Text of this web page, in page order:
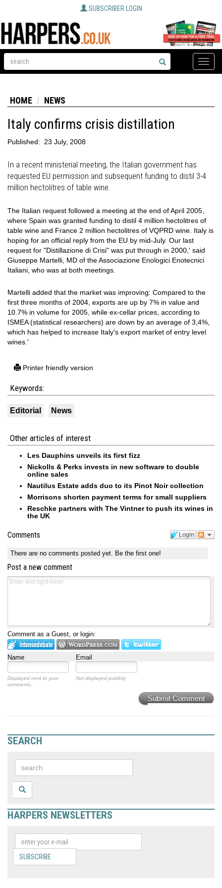
SUBSCRIBER LOGIN
Toggle
HOME NEWS
Italy confirms crisis distillation
Published: 23 July, 2008
In a recent ministerial meeting, the Italian government has
requested EU permission and subsequent funding to distil 3-4
million hectolitres of table wine.
The Italian request followed a meeting at the end of April 2005,
where Spain was granted funding to distil 4 million hectolitres of
table wine and France 2 million hectolitres of VQPRD wine. Italy is
hoping for an official reply from the EU by mid-July. Our last
request for "Distillazione di Crisi" was put through in 2000,' said
Giuseppe Martelli, MD of the Associazione Enologici Enotecnici
Italiani, who was at both meetings.
Martelli added that the market was improving: Compared to the
first three months of 2004, exports are up by 7% in value and
10.7% in volume for 2005, while ex-cellar prices, according to
ISMEA (statistical researchers) are down by an average of 3,4%,
which has helped to increase Italy's export market of entry level
wines.'
Printer friendly version
Keywords:
Editorial News
Other articles of interest
Les Dauphins unveils its first fizz
Nickolls & Perks invests in new software to double
online sales
Nautilus Estate adds duo to its Pinot Noir collection
Morrisons shorten payment terms for small suppliers
Reschke partners with The Vintner to push its wines in
the UK
Login
Comments
There are no comments posted yet. Be the first one!
Post a new comment
Comment as a Guest, or login:
Name Email
Displayed next to your
comments.
Not displayed publicly.
Submit Comment
SEARCH
HARPERS NEWSLETTERS
SUBSCRIBE